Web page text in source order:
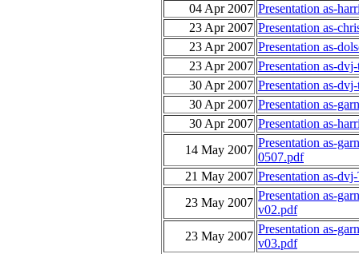
04 Apr 2007 Presentation as-
23 Apr 2007 Presentation as-
23 Apr 2007 Presentation as-
23 Apr 2007 Presentation as-
30 Apr 2007 Presentation as-
30 Apr 2007 Presentation as-
30 Apr 2007 Presentation as-
14 May 2007
Presentation as-
0507.pdf
21 May 2007 Presentation as-
23 May 2007
Presentation as-
v02.pdf
23 May 2007
Presentation as-
v03.pdf